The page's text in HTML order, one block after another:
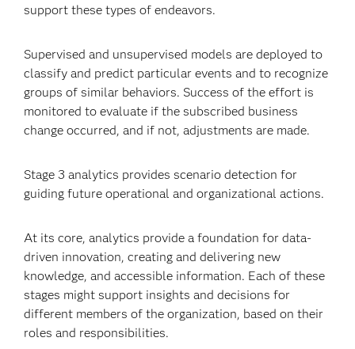
support these types of endeavors.
Supervised and unsupervised models are deployed to
classify and predict particular events and to recognize
groups of similar behaviors. Success of the effort is
monitored to evaluate if the subscribed business
change occurred, and if not, adjustments are made.
Stage 3 analytics provides scenario detection for
guiding future operational and organizational actions.
At its core, analytics provide a foundation for data-
driven innovation, creating and delivering new
knowledge, and accessible information. Each of these
stages might support insights and decisions for
different members of the organization, based on their
roles and responsibilities.